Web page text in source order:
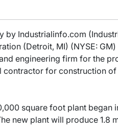
by Industrialinfo.com
(Detroit, MI) (NYSE:
engineering firm for the
contractor for construction
square foot plant began
new plant will produce 1.8